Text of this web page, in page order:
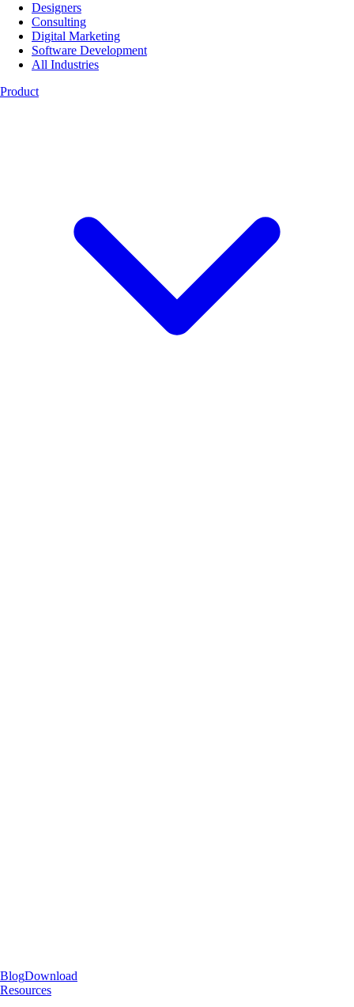
Designers
Consulting
Digital Marketing
Software Development
All Industries
Product
BlogDownload
Resources